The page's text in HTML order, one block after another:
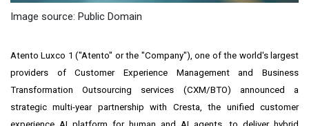
Image source: Public Domain
Atento Luxco 1 ("Atento" or the "Company"), one of the world's largest
providers of Customer Experience Management and Business
Transformation Outsourcing services (CXM/BTO) announced a
strategic multi-year partnership with Cresta, the unified customer